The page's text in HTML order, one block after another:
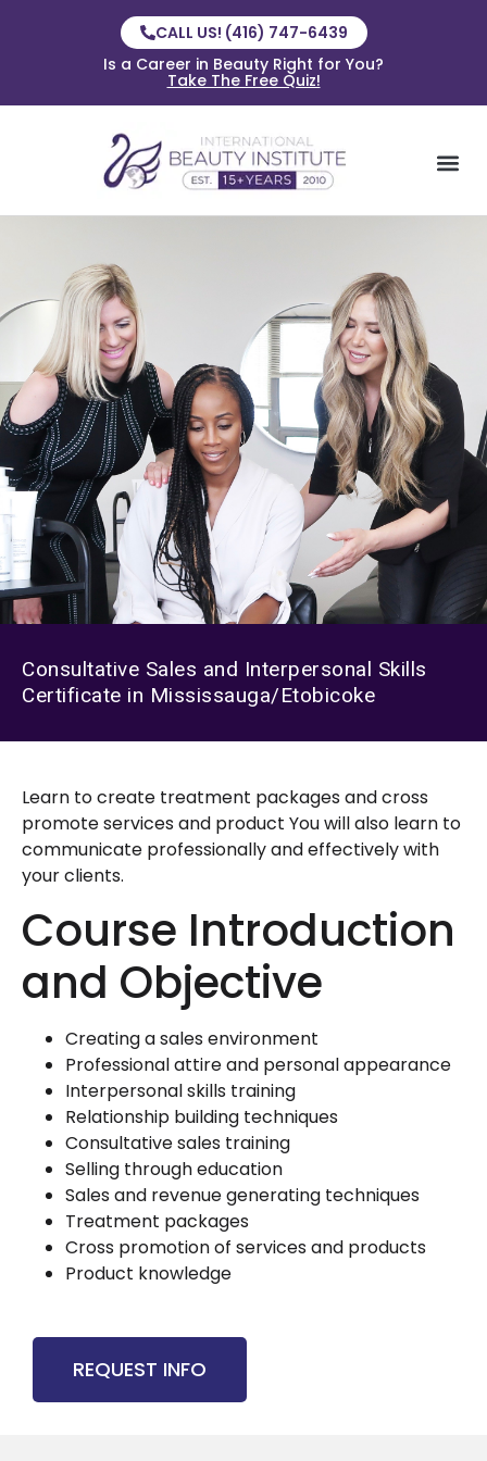
CALL US! (416) 747-6439
Is a Career in Beauty Right for You?
Take The Free Quiz!
Consultative Sales and Interpersonal Skills
Certificate in Mississauga/Etobicoke
Learn to create treatment packages and cross
promote services and product You will also learn to
communicate professionally and effectively with
your clients.
Course Introduction
and Objective
Creating a sales environment
Professional attire and personal appearance
Interpersonal skills training
Relationship building techniques
Consultative sales training
Selling through education
Sales and revenue generating techniques
Treatment packages
Cross promotion of services and products
Product knowledge
REQUEST INFO